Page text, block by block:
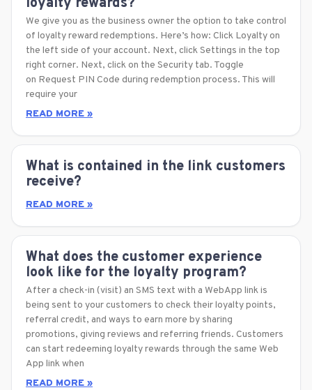
We give you as the business owner the option to take control
of loyalty reward redemptions. Here’s how: Click Loyalty on
the left side of your account. Next, click Settings in the top
right corner. Next, click on the Security tab. Toggle
on Request PIN Code during redemption process. This will
require your
READ MORE »
What is contained in the link customers
receive?
READ MORE »
What does the customer experience
look like for the loyalty program?
After a check-in (visit) an SMS text with a WebApp link is
being sent to your customers to check their loyalty points,
referral credit, and ways to earn more by sharing
promotions, giving reviews and referring friends. Customers
can start redeeming loyalty rewards through the same Web
App link when
READ MORE »